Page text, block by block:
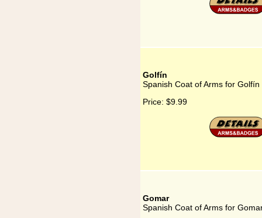
Golfín
Spanish Coat of Arms for Golfín
Price: $9.99
Gomar
Spanish Coat of Arms for